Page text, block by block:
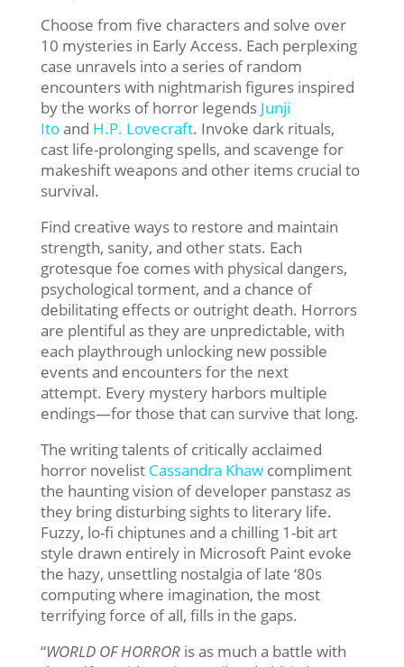
Choose from five characters and solve over
10 mysteries in Early Access. Each perplexing
case unravels into a series of random
encounters with nightmarish figures inspired
by the works of horror legends Junji
Itoand H.P. Lovecraft. Invoke dark rituals,
cast life-prolonging spells, and scavenge for
makeshift weapons and other items crucial to
survival.
Find creative ways to restore and maintain
strength, sanity, and other stats. Each
grotesque foe comes with physical dangers,
psychological torment, and a chance of
debilitating effects or outright death. Horrors
are plentiful as they are unpredictable, with
each playthrough unlocking new possible
events and encounters for the next
attempt. Every mystery harbors multiple
endings—for those that can survive that long.
The writing talents of critically acclaimed
horror novelist Cassandra Khaw compliment
the haunting vision of developer panstasz as
they bring disturbing sights to literary life.
Fuzzy, lo-fi chiptunes and a chilling 1-bit art
style drawn entirely in Microsoft Paint evoke
the hazy, unsettling nostalgia of late ‘80s
computing where imagination, the most
terrifying force of all, fills in the gaps.
“WORLD OF HORROR is as much a battle with